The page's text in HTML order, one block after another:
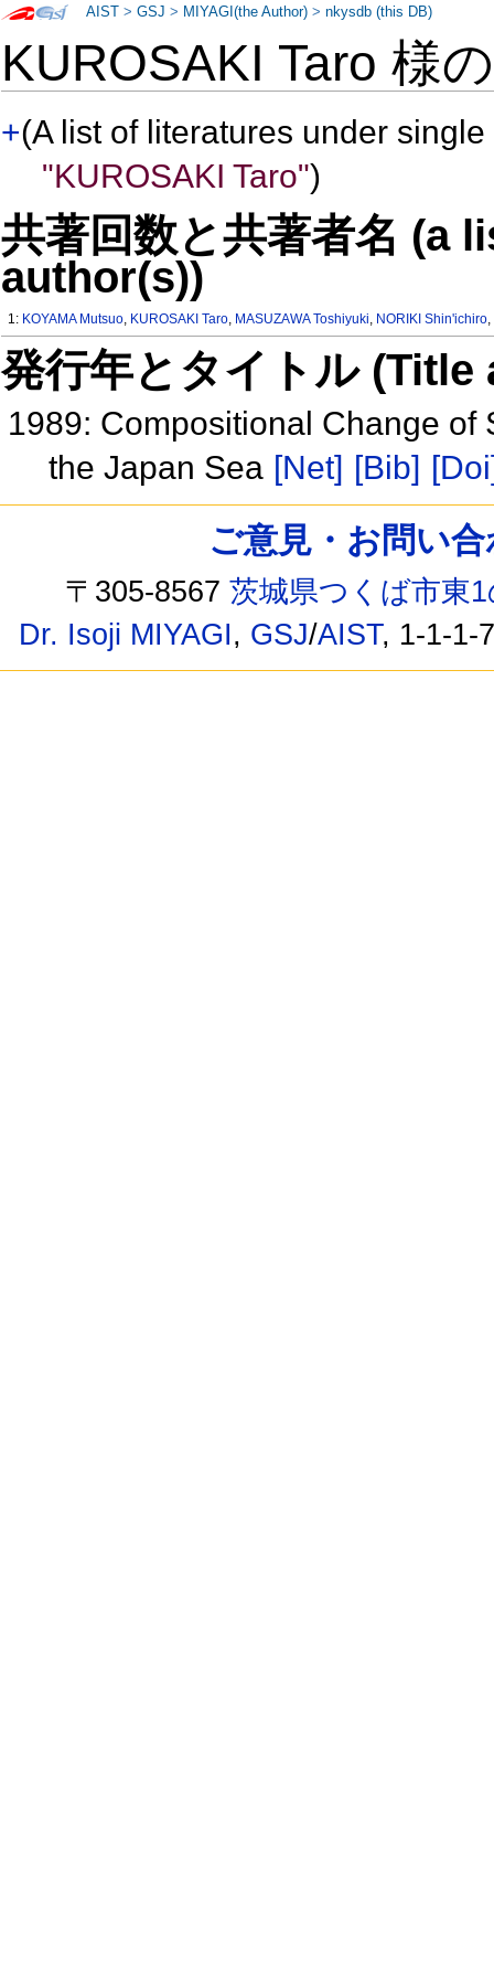
KUROSAKI Taro 様
+(A list of literatures under
"KUROSAKI Taro")
共著回数と共著者名 (a
author(s))
1: KOYAMA Mutsuo, KUROSAKI Taro, MASUZAWA Toshiyuki, NORIKI Shin'ichiro,
発行年とタイトル
1989: Compositional Change of
the Japan Sea [Net] [Bib]
AIST >GSJ > MIYAGI(the Author) >nkysdb (this DB)
ご意見・お問い
〒305-8567茨城県つくば市東
Dr. Isoji MIYAGI, GSJ/AIST, 1-1-1-